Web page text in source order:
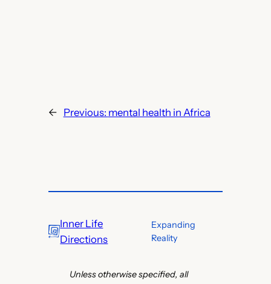
← Previous: mental health in Africa
Inner Life
Directions
Expanding
Reality
Unless otherwise specified, all